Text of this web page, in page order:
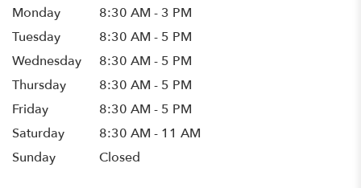
Monday
8:30 AM - 3 PM
Tuesday
8:30 AM - 5 PM
Wednesday
8:30 AM - 5 PM
Thursday
8:30 AM - 5 PM
Friday
8:30 AM - 5 PM
Saturday
8:30 AM - 11 AM
Sunday
Closed